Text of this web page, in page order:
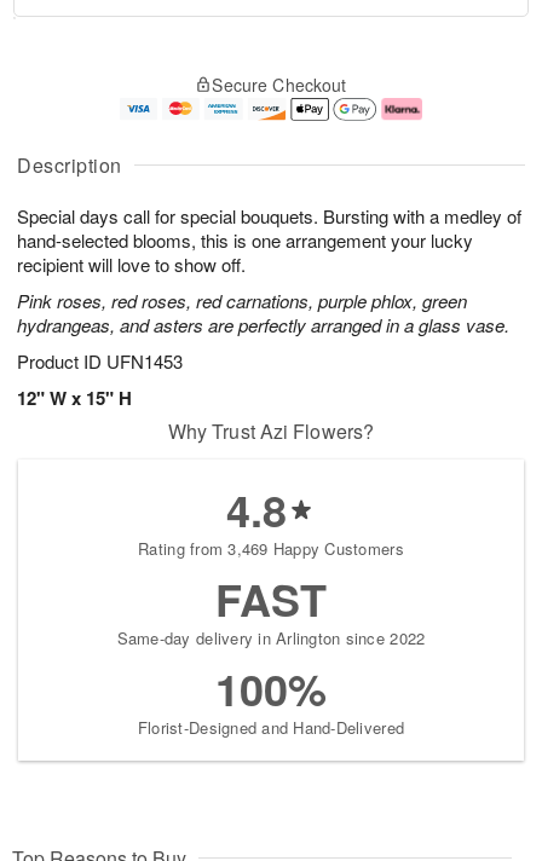
Description
Special days call for special bouquets. Bursting with a medley of
hand-selected blooms, this is one arrangement your lucky
recipient will love to show off.
Pink roses, red roses, red carnations, purple phlox, green
hydrangeas, and asters are perfectly arranged in a glass vase.
Product ID UFN1453
12" W x 15" H
u
1
0
g
1
g
2
e
a
e
s
Secure Checkout
Why Trust Azi Flowers?
4.8
Rating from 3,469 Happy Customers
FAST
Same-day delivery in Arlington since 2022
100%
Florist-Designed and Hand-Delivered